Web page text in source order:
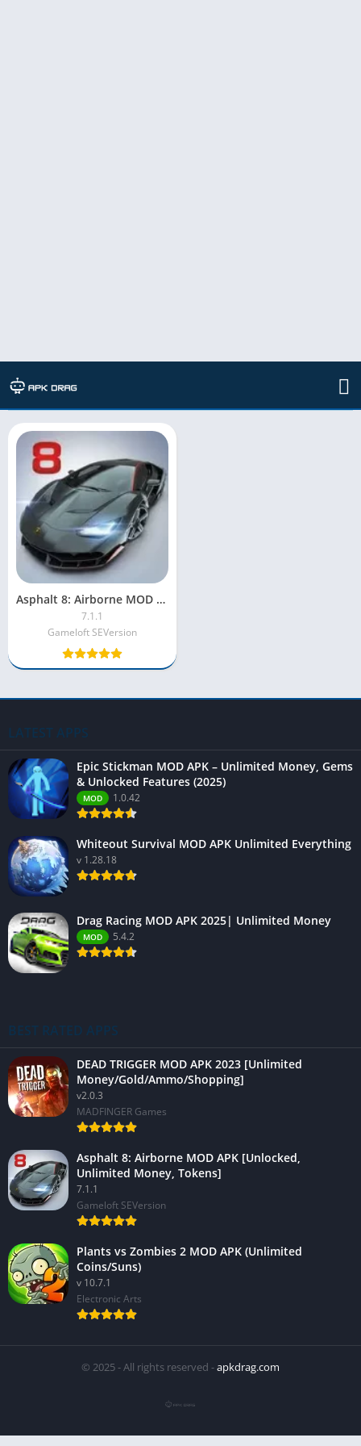
TAG: asphalt 8 airborne mod apk
Asphalt 8: Airborne MOD APK [Unlocked, Unlimited Money, Tokens]
7.1.1
Gameloft SEVersion
LATEST APPS
Epic Stickman MOD APK – Unlimited Money, Gems
& Unlocked Features (2025)
MOD 1.0.42
Whiteout Survival MOD APK Unlimited Everything
v 1.28.18
Drag Racing MOD APK 2025| Unlimited Money
MOD 5.4.2
BEST RATED APPS
DEAD TRIGGER MOD APK 2023 [Unlimited
Money/Gold/Ammo/Shopping]
v2.0.3
MADFINGER Games
Asphalt 8: Airborne MOD APK [Unlocked,
Unlimited Money, Tokens]
7.1.1
Gameloft SEVersion
Plants vs Zombies 2 MOD APK (Unlimited
Coins/Suns)
v 10.7.1
Electronic Arts
© 2025 - All rights reserved -apkdrag.com